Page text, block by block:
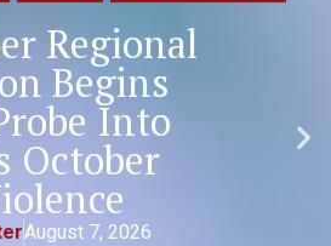
Regional
Begins
Into
October
August 7, 2026